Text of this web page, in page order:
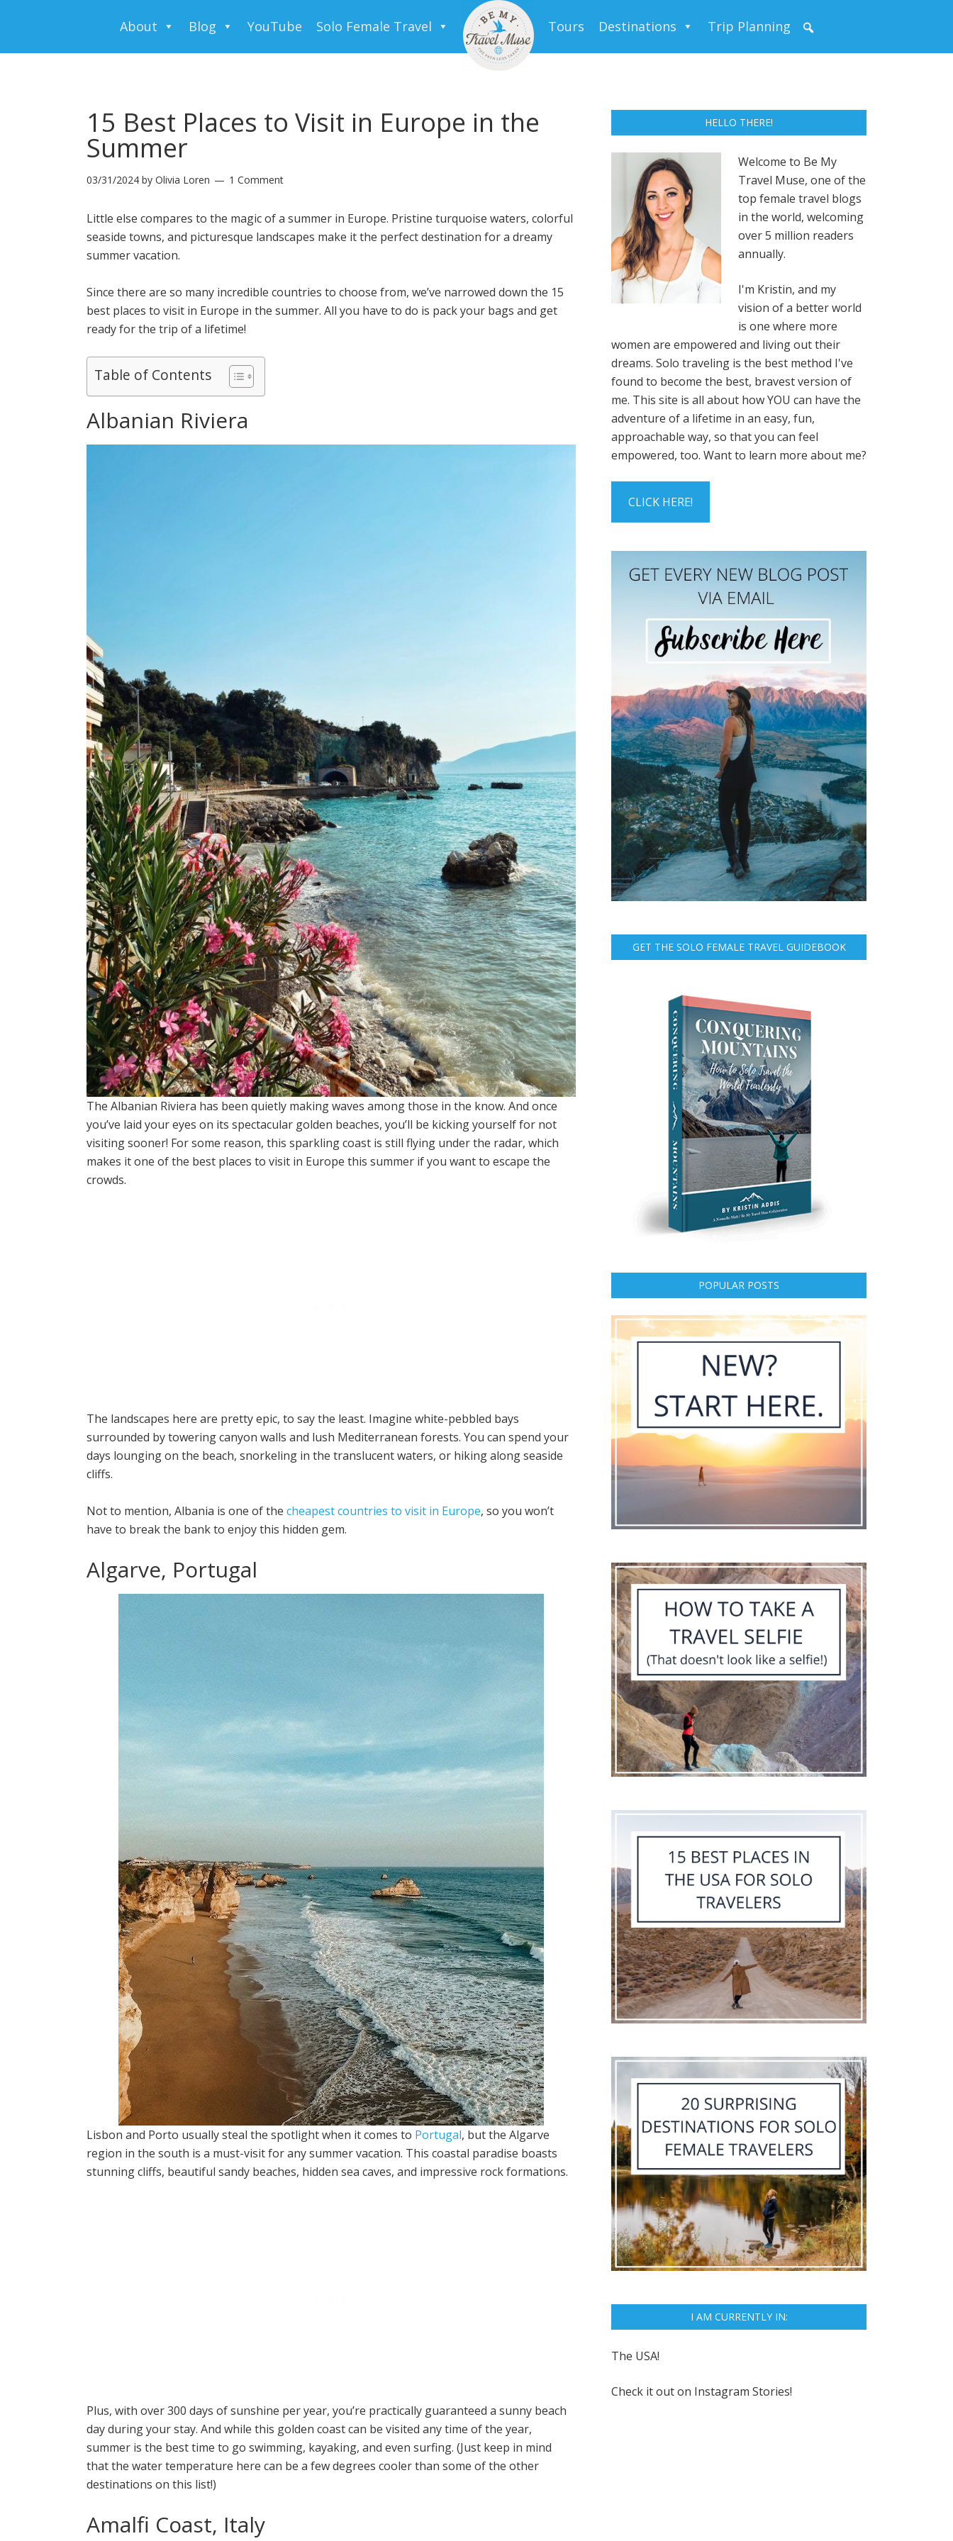
About Blog YouTube Solo Female Travel Tours Destinations Trip Planning
15 Best Places to Visit in Europe in the
Summer
03/31/2024 by Olivia Loren 1 Comment
Little else compares to the magic of a summer in Europe. Pristine turquoise waters, colorful
seaside towns, and picturesque landscapes make it the perfect destination for a dreamy
summer vacation.
Since there are so many incredible countries to choose from, we’ve narrowed down the 15
best places to visit in Europe in the summer. All you have to do is pack your bags and get
ready for the trip of a lifetime!
Table of Contents
Albanian Riviera
The Albanian Riviera has been quietly making waves among those in the know. And once
you’ve laid your eyes on its spectacular golden beaches, you’ll be kicking yourself for not
visiting sooner! For some reason, this sparkling coast is still flying under the radar, which
makes it one of the best places to visit in Europe this summer if you want to escape the
crowds.
The landscapes here are pretty epic, to say the least. Imagine white-pebbled bays
surrounded by towering canyon walls and lush Mediterranean forests. You can spend your
days lounging on the beach, snorkeling in the translucent waters, or hiking along seaside
cliffs.
Not to mention, Albania is one of the cheapest countries to visit in Europe, so you won’t
have to break the bank to enjoy this hidden gem.
Algarve, Portugal
Lisbon and Porto usually steal the spotlight when it comes to Portugal, but the Algarve
region in the south is a must-visit for any summer vacation. This coastal paradise boasts
stunning cliffs, beautiful sandy beaches, hidden sea caves, and impressive rock formations.
Plus, with over 300 days of sunshine per year, you’re practically guaranteed a sunny beach
day during your stay. And while this golden coast can be visited any time of the year,
summer is the best time to go swimming, kayaking, and even surfing. (Just keep in mind
that the water temperature here can be a few degrees cooler than some of the other
destinations on this list!)
Amalfi Coast, Italy
HELLO THERE!
Welcome to Be My
Travel Muse, one of the
top female travel blogs
in the world, welcoming
over 5 million readers
annually.
I'm Kristin, and my
vision of a better world
is one where more
women are empowered and living out their
dreams. Solo traveling is the best method I've
found to become the best, bravest version of
me. This site is all about how YOU can have the
adventure of a lifetime in an easy, fun,
approachable way, so that you can feel
empowered, too. Want to learn more about me?
CLICK HERE!
GET THE SOLO FEMALE TRAVEL GUIDEBOOK
POPULAR POSTS
I AM CURRENTLY IN:
The USA!
Check it out on Instagram Stories!